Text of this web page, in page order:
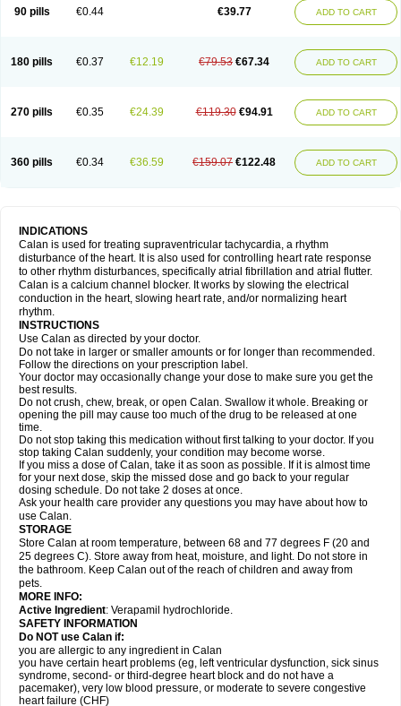
90 pills €0.44 €39.77 ADD TO CART
180 pills €0.37 €12.19 €79.53 €67.34 ADD TO CART
270 pills €0.35 €24.39 €119.30 €94.91 ADD TO CART
360 pills €0.34 €36.59 €159.07 €122.48 ADD TO CART
INDICATIONS
Calan is used for treating supraventricular tachycardia, a rhythm
disturbance of the heart. It is also used for controlling heart rate response
to other rhythm disturbances, specifically atrial fibrillation and atrial flutter.
Calan is a calcium channel blocker. It works by slowing the electrical
conduction in the heart, slowing heart rate, and/or normalizing heart
rhythm.
INSTRUCTIONS
Use Calan as directed by your doctor.
Do not take in larger or smaller amounts or for longer than recommended.
Follow the directions on your prescription label.
Your doctor may occasionally change your dose to make sure you get the
best results.
Do not crush, chew, break, or open Calan. Swallow it whole. Breaking or
opening the pill may cause too much of the drug to be released at one
time.
Do not stop taking this medication without first talking to your doctor. If you
stop taking Calan suddenly, your condition may become worse.
If you miss a dose of Calan, take it as soon as possible. If it is almost time
for your next dose, skip the missed dose and go back to your regular
dosing schedule. Do not take 2 doses at once.
Ask your health care provider any questions you may have about how to
use Calan.
STORAGE
Store Calan at room temperature, between 68 and 77 degrees F (20 and
25 degrees C). Store away from heat, moisture, and light. Do not store in
the bathroom. Keep Calan out of the reach of children and away from
pets.
MORE INFO:
Active Ingredient: Verapamil hydrochloride.
SAFETY INFORMATION
Do NOT use Calan if:
you are allergic to any ingredient in Calan
you have certain heart problems (eg, left ventricular dysfunction, sick sinus
syndrome, second- or third-degree heart block and do not have a
pacemaker), very low blood pressure, or moderate to severe congestive
heart failure (CHF)